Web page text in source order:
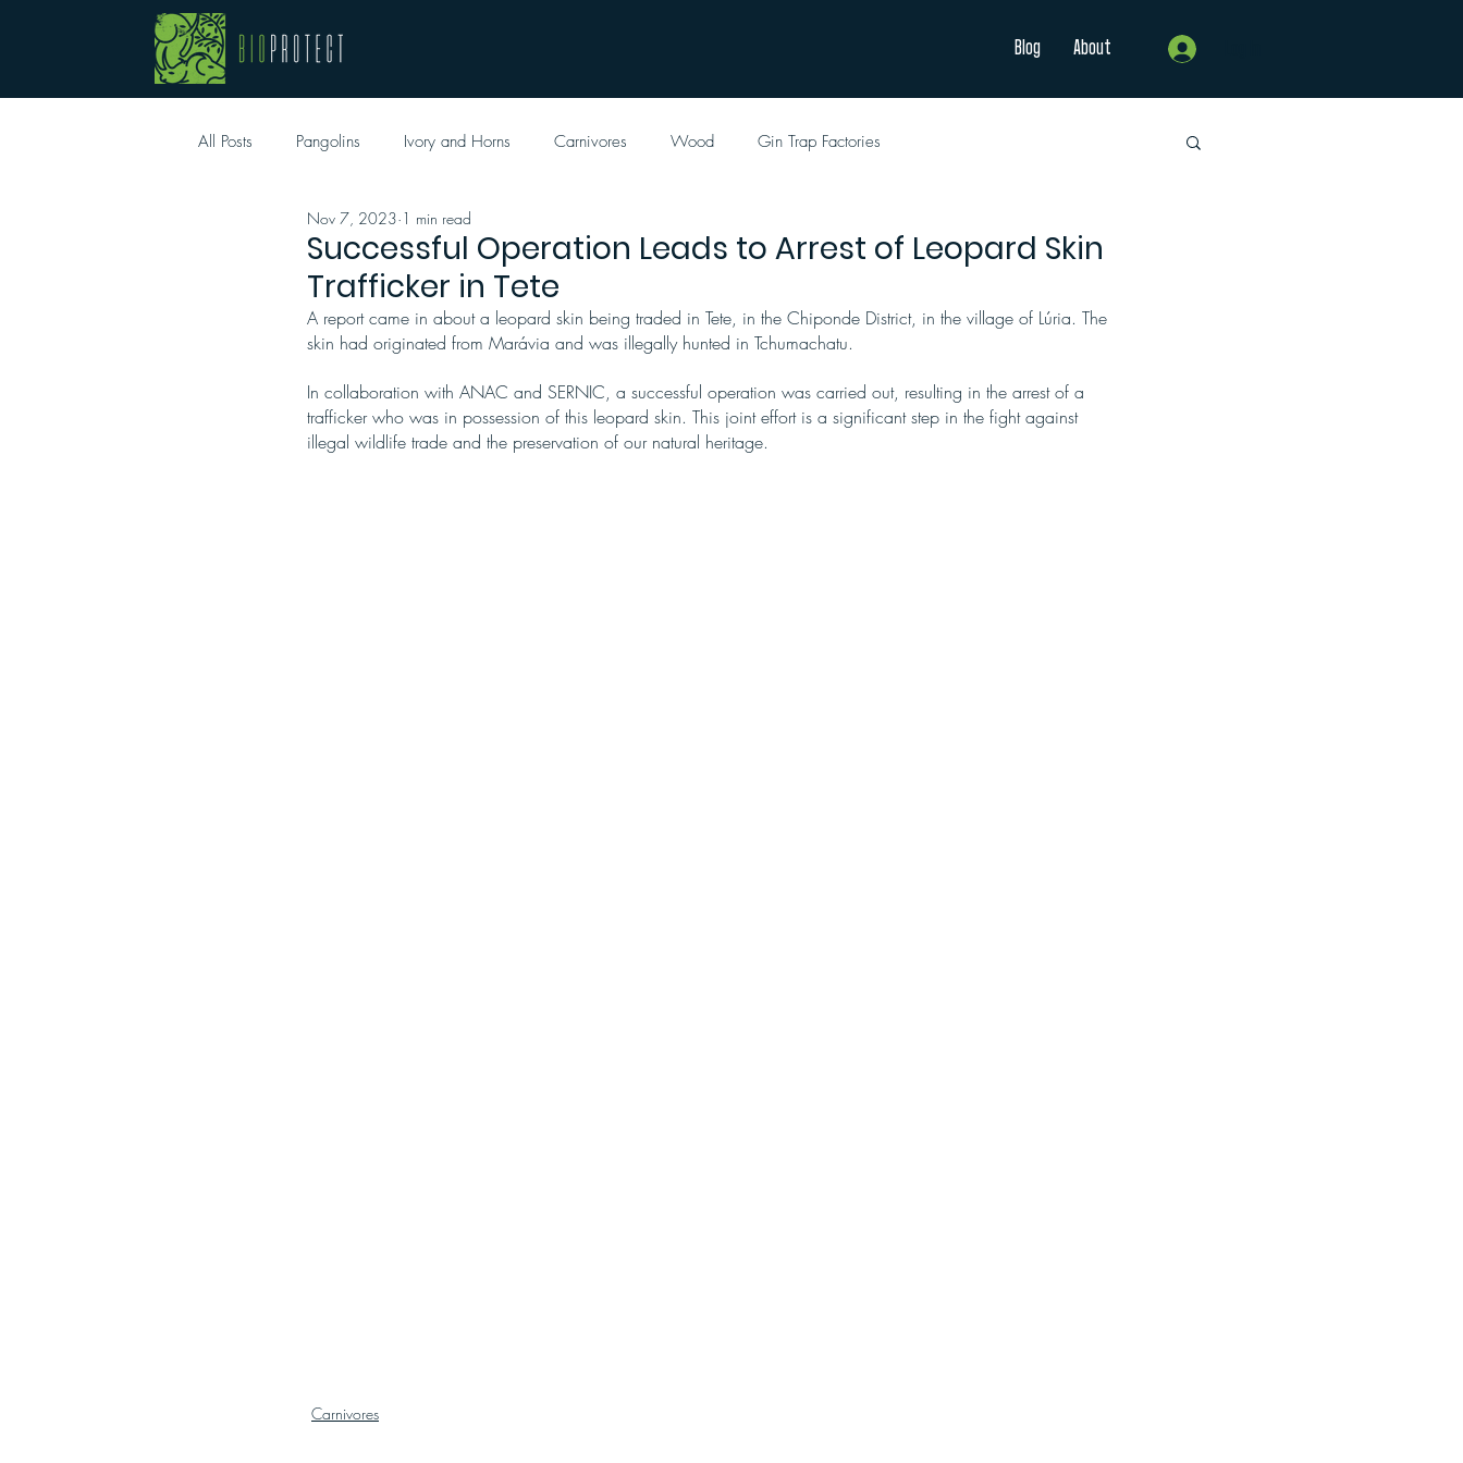
Blog About
All Posts Pangolins Ivory and Horns Carnivores Wood Gin Trap Factories
Successful Operation Leads to Arrest of Leopard Skin
Trafficker in Tete
Nov 7, 2023 1 min read
A report came in about a leopard skin being traded in Tete, in the Chiponde District, in the village of Lúria. The
skin had originated from Marávia and was illegally hunted in Tchumachatu.
In collaboration with ANAC and SERNIC, a successful operation was carried out, resulting in the arrest of a
trafficker who was in possession of this leopard skin. This joint effort is a significant step in the fight against
illegal wildlife trade and the preservation of our natural heritage.
Carnivores